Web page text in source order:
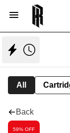
All
Back
59% OFF